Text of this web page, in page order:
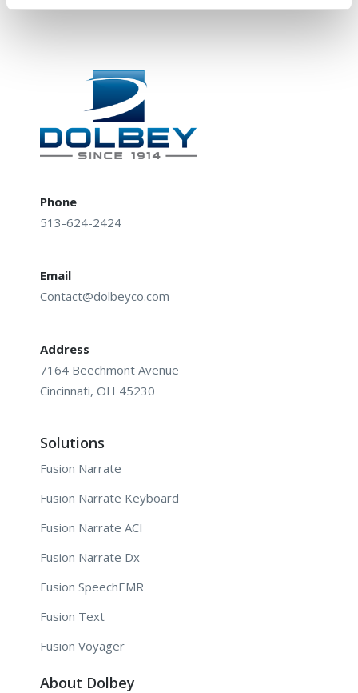
Phone
513-624-2424
Email
Contact@dolbeyco.com
Address
7164 Beechmont Avenue
Cincinnati, OH 45230
Solutions
Fusion Narrate
Fusion Narrate Keyboard
Fusion Narrate ACI
Fusion Narrate Dx
Fusion SpeechEMR
Fusion Text
Fusion Voyager
About Dolbey